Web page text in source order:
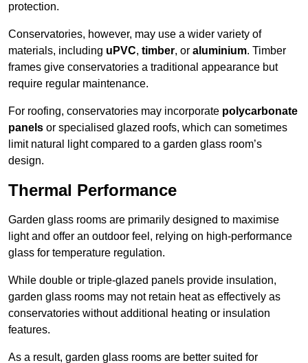
protection.
Conservatories, however, may use a wider variety of
materials, including uPVC, timber, or aluminium. Timber
frames give conservatories a traditional appearance but
require regular maintenance.
For roofing, conservatories may incorporate polycarbonate
panels or specialised glazed roofs, which can sometimes
limit natural light compared to a garden glass room’s
design.
Thermal Performance
Garden glass rooms are primarily designed to maximise
light and offer an outdoor feel, relying on high-performance
glass for temperature regulation.
While double or triple-glazed panels provide insulation,
garden glass rooms may not retain heat as effectively as
conservatories without additional heating or insulation
features.
As a result, garden glass rooms are better suited for